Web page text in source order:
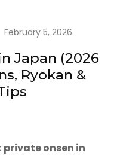
February 5, 2026
Japan (2026
Ryokan &
private onsen in